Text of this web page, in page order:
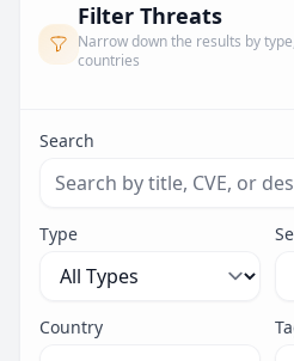
Filter Threats
Narrow down the results by
countries
Search
Search threats by title,
Type
Country